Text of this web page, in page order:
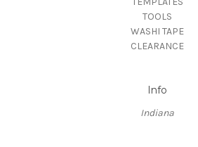
TOOLS
WASHI TAPE
CLEARANCE
Info
Indiana